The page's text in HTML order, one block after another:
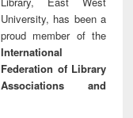
University, has been a
proud member of the
International
Federation of Library
Associations and